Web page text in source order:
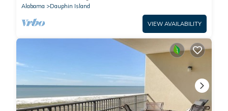
Alabama
Dauphin Island
VIEW AVAILABILITY